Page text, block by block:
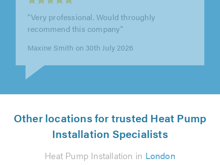
"Ben and the team were professional,
punctual, polite and approachable. They
worked hard, did a great job and offered out..."
Chris Warhurst on 28th July 2026
Other locations for trusted Heat Pump
Installation Specialists
Heat Pump Installation in London